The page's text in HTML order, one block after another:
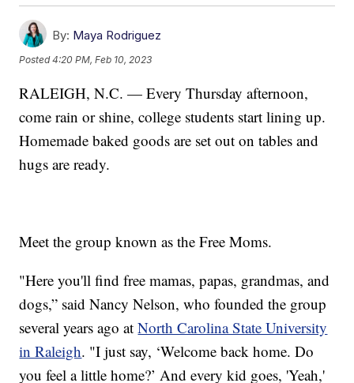
By: Maya Rodriguez
Posted4:20 PM, Feb 10, 2023
RALEIGH, N.C. — Every Thursday afternoon,
come rain or shine, college students start lining up.
Homemade baked goods are set out on tables and
hugs are ready.
Meet the group known as the Free Moms.
"Here you'll find free mamas, papas, grandmas, and
dogs,” said Nancy Nelson, who founded the group
several years ago atNorth Carolina State University
in Raleigh. "I just say, ‘Welcome back home. Do
you feel a little home?’ And every kid goes, 'Yeah,'